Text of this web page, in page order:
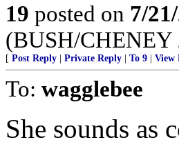
19 posted on 7/
(BUSH/
[ Post Reply Private Reply To 9 View
To: wagglebee
She sounds as